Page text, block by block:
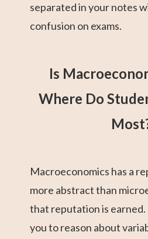
separated in your notes
confusion on exams.
Is
Where Do
Macroeconomics has a
more abstract than
that reputation is earned.
you to reason about